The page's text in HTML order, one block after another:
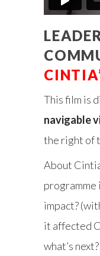
This film is
navigable
the right of
About
programme
impact?
it affected
what’s next?